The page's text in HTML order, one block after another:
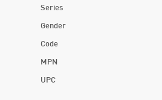
Series
Gender
Code
MPN
UPC